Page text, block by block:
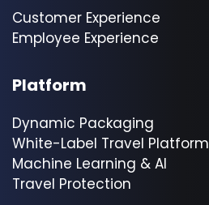
Customer Experience
Employee Experience
Platform
Dynamic Packaging
White-Label Travel Platform
Machine Learning & AI
Travel Protection